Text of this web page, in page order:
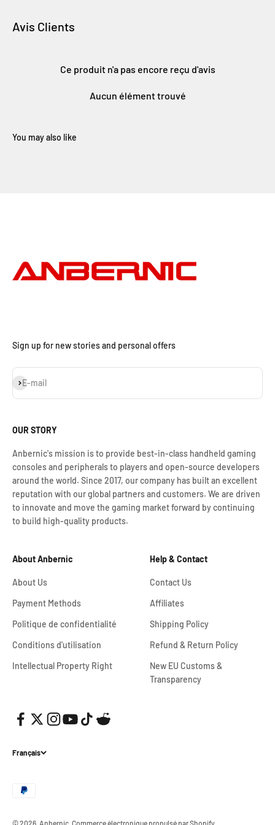
Avis Clients
Ce produit n'a pas encore reçu d'avis
Aucun élément trouvé
Sign up for new stories and personal offers
E-mail
S'inscrire
OUR STORY
Anbernic's mission is to provide best-in-class handheld gaming
consoles and peripherals to players and open-source developers
around the world. Since 2017, our company has built an excellent
reputation with our global partners and customers. We are driven
to innovate and move the gaming market forward by continuing
to build high-quality products.
About Anbernic
About Us
Payment Methods
Politique de confidentialité
Conditions d'utilisation
Intellectual Property Right
Help & Contact
Contact Us
Affiliates
Shipping Policy
Refund & Return Policy
New EU Customs &
Transparency
Français
© 2026, Anbernic. Commerce électronique propulsé par Shopify